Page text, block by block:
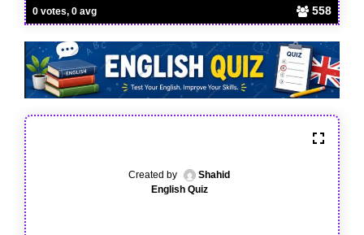
0 votes, 0 avg 558
Created by
Shahid
English Quiz